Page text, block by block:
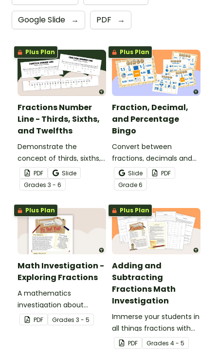
Google Slide → PDF →
Plus Plan
Fractions Number
Line - Thirds, Sixths,
and Twelfths
Demonstrate the
concept of thirds, sixths,
and twelfths on a
number line with a
printable number line
display and student
reference sheets.
PDF
Slide
Grades 3 - 6
Plus Plan
Fraction, Decimal,
and Percentage
Bingo
Convert between
fractions, decimals and
percentages with this
engaging Bingo game the
whole class can enjoy!
Slide
PDF
Grade6
Plus Plan
Math Investigation -
Exploring Fractions
A mathematics
investigation about
fractions, embedded in a
real-world context.
PDF Grades 3 - 5
Plus Plan
Adding and
Subtracting
Fractions Math
Investigation
Immerse your students in
all things fractions with
this math project based
around a real-world
PDF Grades 4 - 5